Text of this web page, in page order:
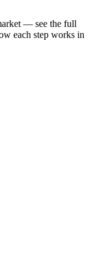
— see the full
each step works in